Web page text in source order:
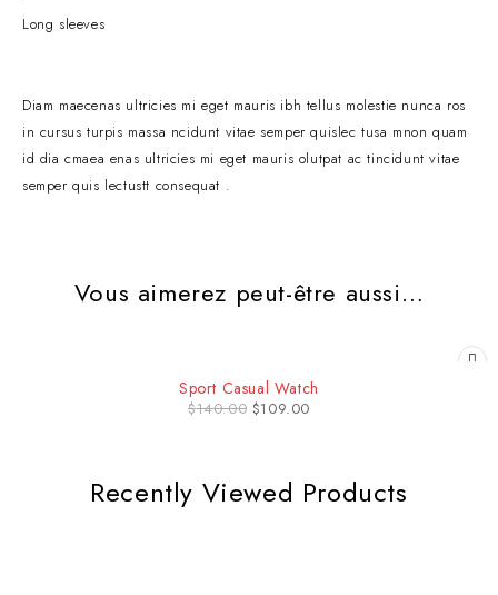
Long sleeves
Diam maecenas ultricies mi eget mauris ibh tellus molestie nunca ros
in cursus turpis massa ncidunt vitae semper quislec tusa mnon quam
id dia cmaea enas ultricies mi eget mauris olutpat ac tincidunt vitae
semper quis lectustt consequat .
Vous aimerez peut-être aussi…
Sport Casual Watch
$140.00 $109.00
Recently Viewed Products